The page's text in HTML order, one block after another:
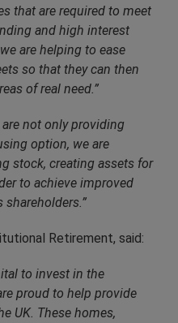
that are required to meet
and high interest
are helping to ease
so that they can then
of real need.”
not only providing
option, we are
stock, creating assets for
to achieve improved
shareholders.”
Retirement, said:
to invest in the
proud to help provide
UK. These homes,